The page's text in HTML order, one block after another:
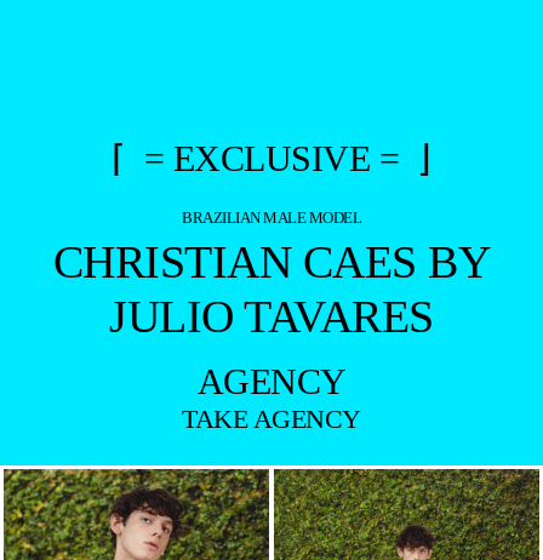
⌈ = EXCLUSIVE = ⌋
BRAZILIAN MALE MODEL
CHRISTIAN CAES BY
JULIO TAVARES
AGENCY
TAKE AGENCY